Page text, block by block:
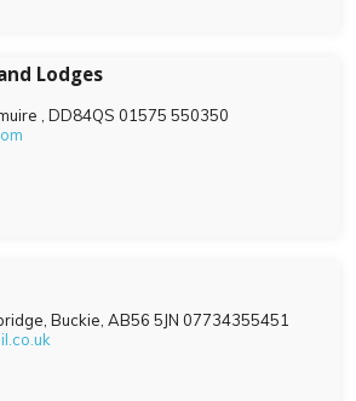
Lodges
, DD84QS 01575 550350
Buckie, AB56 5JN 07734355451